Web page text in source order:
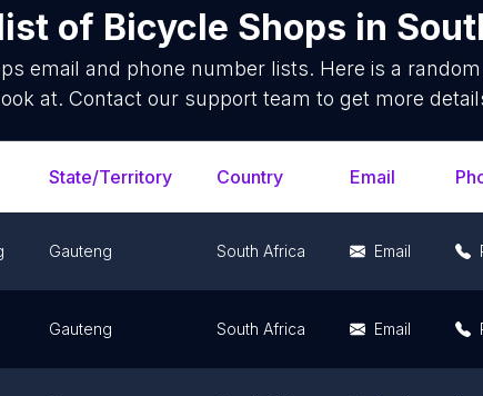
of Bicycle Shops in
email and phone number lists. Here is a
at. Contact our support team to get more
State/Territory Country Email
Gauteng South Africa Email
Gauteng South Africa Email